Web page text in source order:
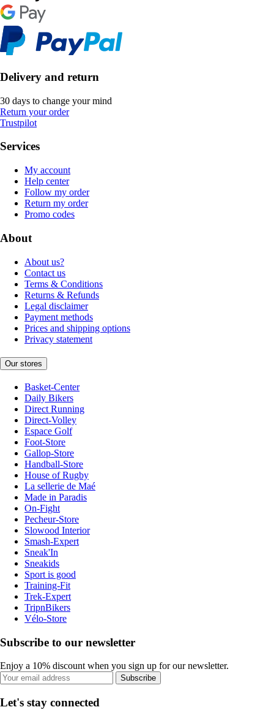
Delivery and return
30 days to change your mind
Return your order
Trustpilot
Services
My account
Help center
Follow my order
Return my order
Promo codes
About
About us?
Contact us
Terms & Conditions
Returns & Refunds
Legal disclaimer
Payment methods
Prices and shipping options
Privacy statement
Our stores
Basket-Center
Daily Bikers
Direct Running
Direct-Volley
Espace Golf
Foot-Store
Gallop-Store
Handball-Store
House of Rugby
La sellerie de Maé
Made in Paradis
On-Fight
Pecheur-Store
Slowood Interior
Smash-Expert
Sneak'In
Sneakids
Sport is good
Training-Fit
Trek-Expert
TripnBikers
Vélo-Store
Subscribe to our newsletter
Enjoy a 10% discount when you sign up for our newsletter.
Subscribe
Let's stay connected